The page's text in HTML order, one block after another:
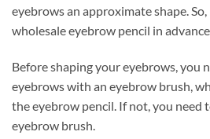
eyebrows an approximate shape. So,
wholesale eyebrow pencil in
Before shaping your eyebrows, you
eyebrows with an eyebrow brush,
the eyebrow pencil. If not, you need
eyebrow brush.